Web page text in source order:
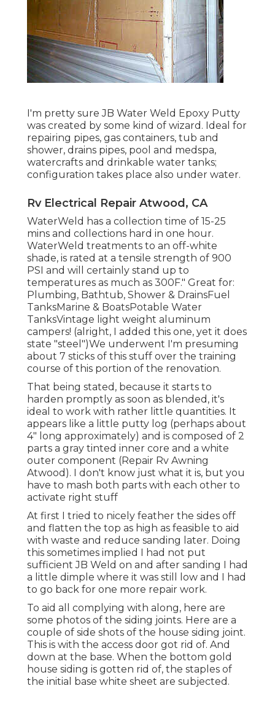
I'm pretty sure JB Water Weld Epoxy Putty
was created by some kind of wizard. Ideal for
repairing pipes, gas containers, tub and
shower, drains pipes, pool and medspa,
watercrafts and drinkable water tanks;
configuration takes place also under water.
Rv Electrical Repair Atwood, CA
WaterWeld has a collection time of 15-25
mins and collections hard in one hour.
WaterWeld treatments to an off-white
shade, is rated at a tensile strength of 900
PSI and will certainly stand up to
temperatures as much as 300F." Great for:
Plumbing, Bathtub, Shower & DrainsFuel
TanksMarine & BoatsPotable Water
TanksVintage light weight aluminum
campers! (alright, I added this one, yet it does
state "steel")We underwent I'm presuming
about 7 sticks of this stuff over the training
course of this portion of the renovation.
That being stated, because it starts to
harden promptly as soon as blended, it's
ideal to work with rather little quantities. It
appears like a little putty log (perhaps about
4" long approximately) and is composed of 2
parts a gray tinted inner core and a white
outer component (Repair Rv Awning
Atwood). I don't know just what it is, but you
have to mash both parts with each other to
activate right stuff
At first I tried to nicely feather the sides off
and flatten the top as high as feasible to aid
with waste and reduce sanding later. Doing
this sometimes implied I had not put
sufficient JB Weld on and after sanding I had
a little dimple where it was still low and I had
to go back for one more repair work.
To aid all complying with along, here are
some photos of the siding joints. Here are a
couple of side shots of the house siding joint.
This is with the access door got rid of. And
down at the base. When the bottom gold
house siding is gotten rid of, the staples of
the initial base white sheet are subjected.